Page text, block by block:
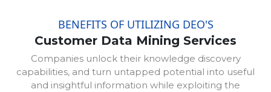
BENEFITS OF UTILIZING DEO'S
Customer Data Mining Services
Companies unlock their knowledge discovery
capabilities, and turn untapped potential into useful
and insightful information while exploiting the